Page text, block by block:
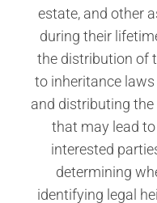
estate, and other
during their
the distribution of
to inheritance
and distributing
that may lead
interested
determining
identifying legal